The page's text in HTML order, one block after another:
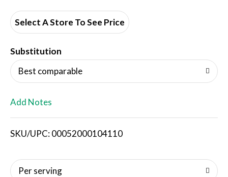
d
i
s
t
Select A Store To See Price
Substitution
Best comparable
Add Notes
SKU/UPC: 00052000104110
Per serving